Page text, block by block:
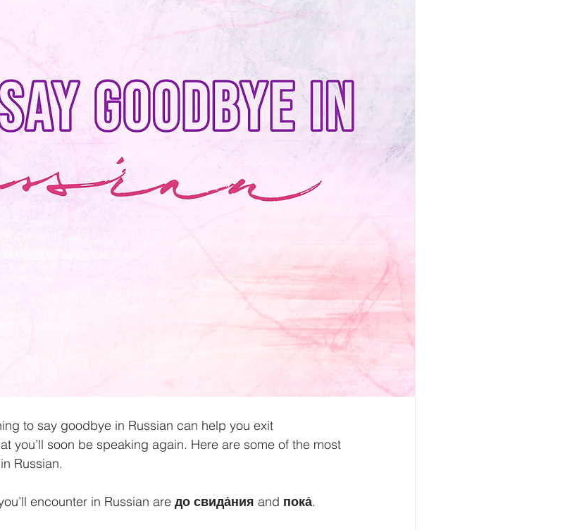
to say goodbye in Russian can help you exit
you’ll soon be speaking again. Here are some of the most
Russian.
encounter in Russian are до свида́ния and пока́.